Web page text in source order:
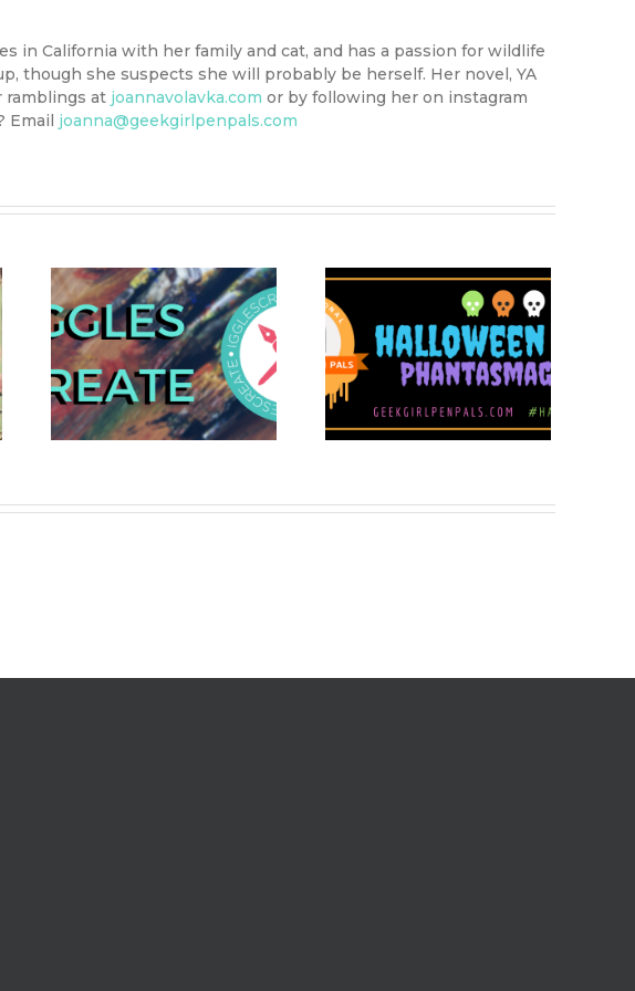
in California with her family and cat, and has a passion for wildlife
though she suspects she will probably be herself. Her novel, YA
ramblings at joannavolavka.com or by following her on instagram
Email joanna@geekgirlpenpals.com
Hallowiggles 2020:
Iggle Picks – What’s
Great About
Halloween?